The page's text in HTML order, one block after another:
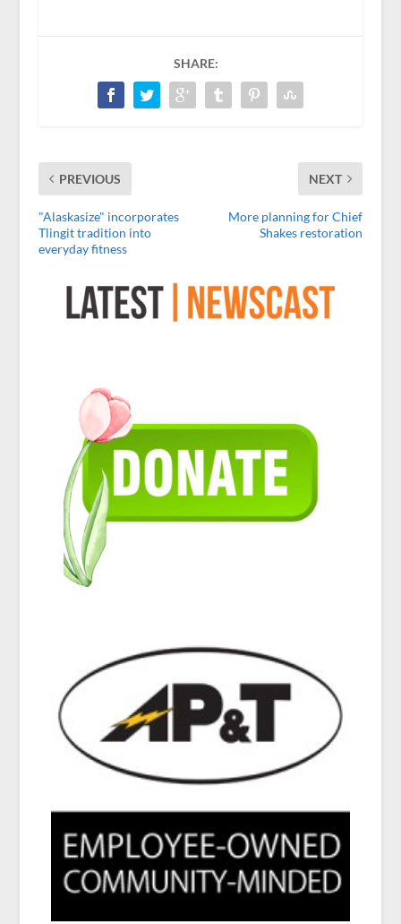
SHARE:
PREVIOUS
"Alaskasize" incorporates
Tlingit tradition into
everyday fitness
NEXT
More planning for Chief
Shakes restoration